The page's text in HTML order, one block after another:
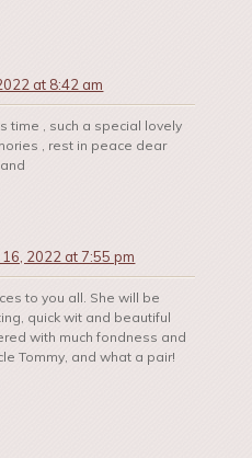
at 8:42 am
time , such a special lovely
, rest in peace dear
2022 at 7:55 pm
to you all. She will be
quick wit and beautiful
with much fondness and
Tommy, and what a pair!